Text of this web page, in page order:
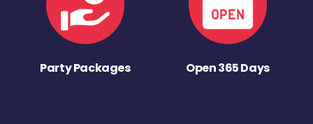
Party Packages Open 365 Days